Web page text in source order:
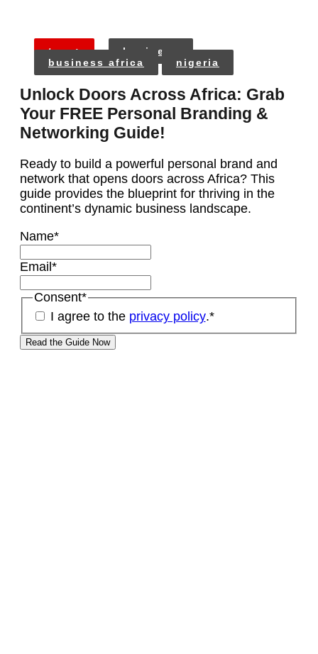
tags:
business
business africa
nigeria
Unlock Doors Across Africa: Grab
Your FREE Personal Branding &
Networking Guide!
Ready to build a powerful personal brand and
network that opens doors across Africa? This
guide provides the blueprint for thriving in the
continent’s dynamic business landscape.
Name*
Email *
Consent*
I agree to the privacy policy.*